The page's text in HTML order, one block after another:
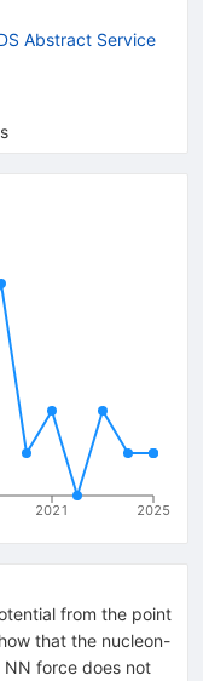
Abstract Service
2021 2025
from the point
that the nucleon-
force does not